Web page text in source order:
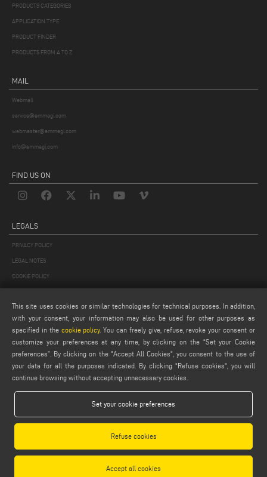
PRODUCTS CATEGORIES
APPLICATION TYPE
PRODUCT FINDER
PRODUCTS FROM A TO Z
MAIL
Webmail
service@emmegi.com
webmaster@emmegi.com
info@emmegi.com
FIND US ON
LEGALS
PRIVACY POLICY
LEGAL NOTES
COOKIE POLICY
GENERAL TERMS AND CONDITION OF DISTRIBUTION
COOKIES SETTINGS
Emmegi S.p.a. - Via Archimede, 10 - 41019 - Limidi di Soliera (MO) - ITALY -
tel +39 059 895411- P.Iva/C.Fisc 01978870366
Capitale Sociale € 2.080.000,00 i.v. - Nr. Identificazione I.V.A. IT 01978870366 - R.I.
Modena 01978870366 - R.E.A Modena 256411
This site uses cookies or similar technologies for technical purposes. In addition,
with your consent, your information may also be used for other purposes as
specified in the cookie policy. You can freely give, refuse, revoke your consent or
customize your preferences at any time, by clicking on the “Set your Cookie
preferences”. By clicking on the "Accept All Cookies", you consent to the use of
your data for all the purposes indicated. By clicking “Refuse cookies", you will
continue browsing without accepting unnecessary cookies.
Set your cookie preferences
Refuse cookies
Accept all cookies